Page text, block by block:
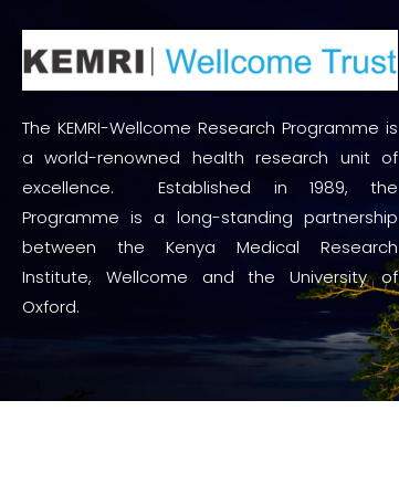
The KEMRI-Wellcome Research Programme is
a world-renowned health research unit of
excellence. Established in 1989, the
Programme is a long-standing partnership
between the Kenya Medical Research
Institute, Wellcome and the University of
Oxford.